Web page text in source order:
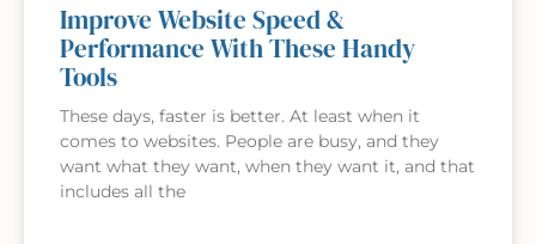
Improve Website Speed &
Performance With These Handy
Tools
These days, faster is better. At least when it
comes to websites. People are busy, and they
want what they want, when they want it, and that
includes all the